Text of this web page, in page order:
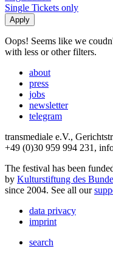
Single Tickets only
Oops! Seems like we
with less or other filters.
about
press
jobs
newsletter
telegram
transmediale e.V.,
+49 (0)30 959 994 231,
The festival has been
by Kulturstiftung des
since 2004. See all our
data privacy
imprint
search